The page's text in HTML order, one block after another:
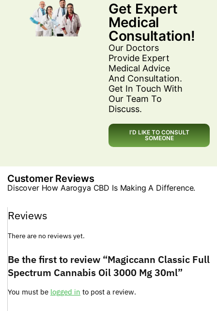
Get Expert
Medical
Consultation!
Our Doctors
Provide Expert
Medical Advice
And Consultation.
Get In Touch With
Our Team To
Discuss.
I’D LIKE TO CONSULT
SOMEONE
Customer Reviews
Discover How Aarogya CBD Is Making A Difference.
Reviews
There are no reviews yet.
Be the first to review “Magiccann Classic Full
Spectrum Cannabis Oil 3000 Mg 30ml”
You must be logged in to post a review.